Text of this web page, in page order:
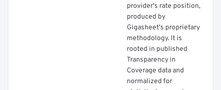
provider's rate position,
produced by
Gigasheet's proprietary
methodology. It is
rooted in published
Transparency in
Coverage data and
normalized for